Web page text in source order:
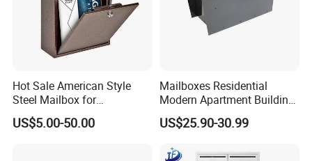
Hot Sale American Style
Steel Mailbox for
Garden/Outdoor Metal Box
US$5.00-50.00
Mailboxes Residential
Modern Apartment Building
Materials Old Newspaper
Box Post Parcel Box
US$25.90-30.99